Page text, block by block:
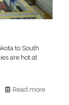
to South
are hot at
Read more